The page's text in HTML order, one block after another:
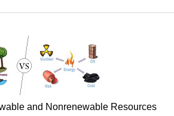
and Nonrenewable Resources